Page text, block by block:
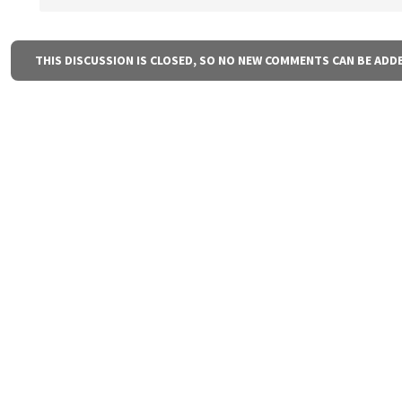
THIS DISCUSSION IS CLOSED, SO NO NEW COMMENTS CAN BE